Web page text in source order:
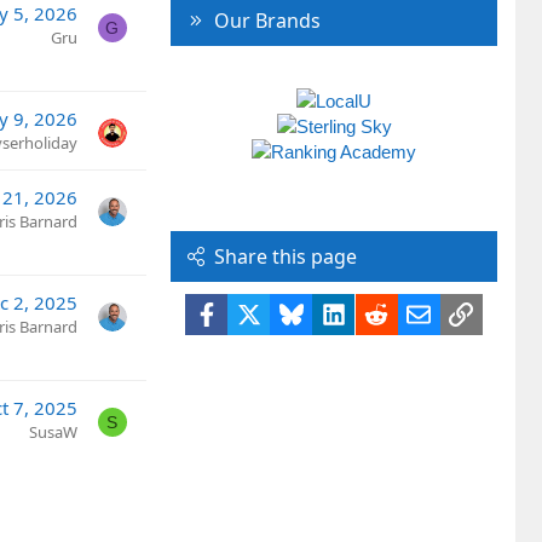
5, 2026
Gru G
9, 2026
21, 2026
Barnard
2, 2025
Barnard
7, 2025
SusaW S
Our Brands
Share this page
Facebook BlueskyLinkedIn
RedditEmailLink